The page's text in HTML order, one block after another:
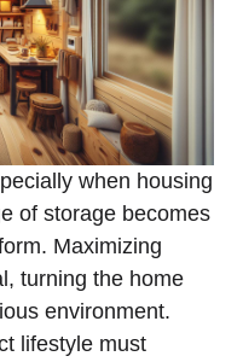
when housing
of​ storage becomes
Maximizing
turning the ⁢home
environment.
lifestyle must